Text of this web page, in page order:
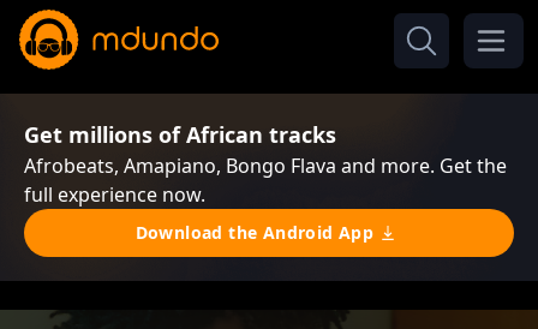
Get millions of African tracks
Afrobeats, Amapiano, Bongo Flava and more. Get the
full experience now.
Download the Android App